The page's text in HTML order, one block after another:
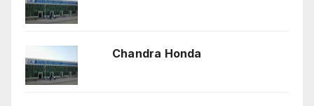
Chandra Honda